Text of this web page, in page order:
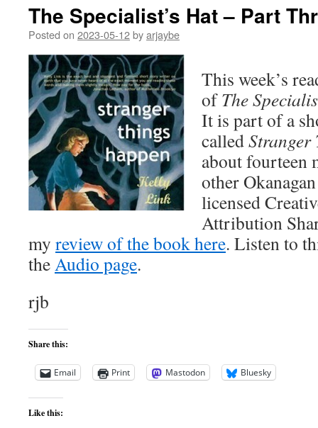
The Specialist’s Hat – Part
Posted on 2023-05-12byarjaybe
This week’s
ofThe
It is part of a
calledStranger
about fourteen
other
licensed
Attribution
my review of the book here. Listen to
theAudio page.
rjb
Share this:
Email Print Mastodon Bluesky
Like this: